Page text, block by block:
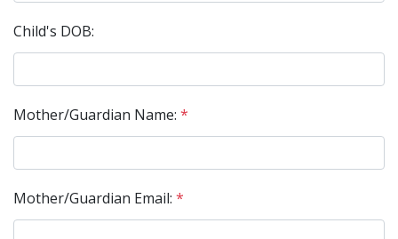
Child's DOB:
Mother/Guardian Name: *
Mother/Guardian Email: *